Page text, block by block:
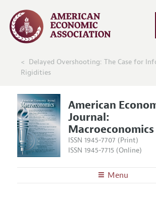
Delayed Overshooting: The Case for
Rigidities
American
Journal:
Macroeconomics
ISSN 1945-7707 (Print)
ISSN 1945-7715 (Online)
Menu